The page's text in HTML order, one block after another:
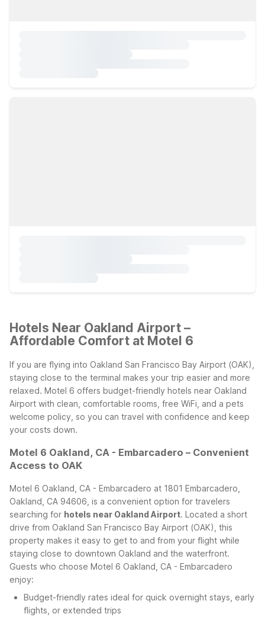
Hotels Near Oakland Airport –
Affordable Comfort at Motel 6
If you are flying into Oakland San Francisco Bay Airport (OAK),
staying close to the terminal makes your trip easier and more
relaxed. Motel 6 offers budget-friendly hotels near Oakland
Airport with clean, comfortable rooms, free WiFi, and a pets
welcome policy, so you can travel with confidence and keep
your costs down.
Motel 6 Oakland, CA - Embarcadero – Convenient
Access to OAK
Motel 6 Oakland, CA - Embarcadero at 1801 Embarcadero,
Oakland, CA 94606, is a convenient option for travelers
searching for hotels near Oakland Airport. Located a short
drive from Oakland San Francisco Bay Airport (OAK), this
property makes it easy to get to and from your flight while
staying close to downtown Oakland and the waterfront.
Guests who choose Motel 6 Oakland, CA - Embarcadero
enjoy:
Budget-friendly rates ideal for quick overnight stays, early
flights, or extended trips